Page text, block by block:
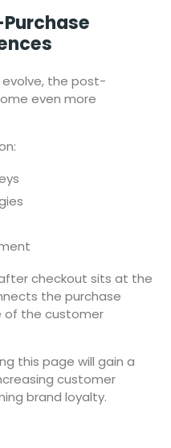
the post-
even more
checkout sits at the
the purchase
of the customer
this page will gain a
customer
brand loyalty.